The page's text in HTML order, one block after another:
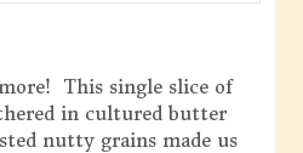
This single slice of
in cultured butter
nutty grains made us